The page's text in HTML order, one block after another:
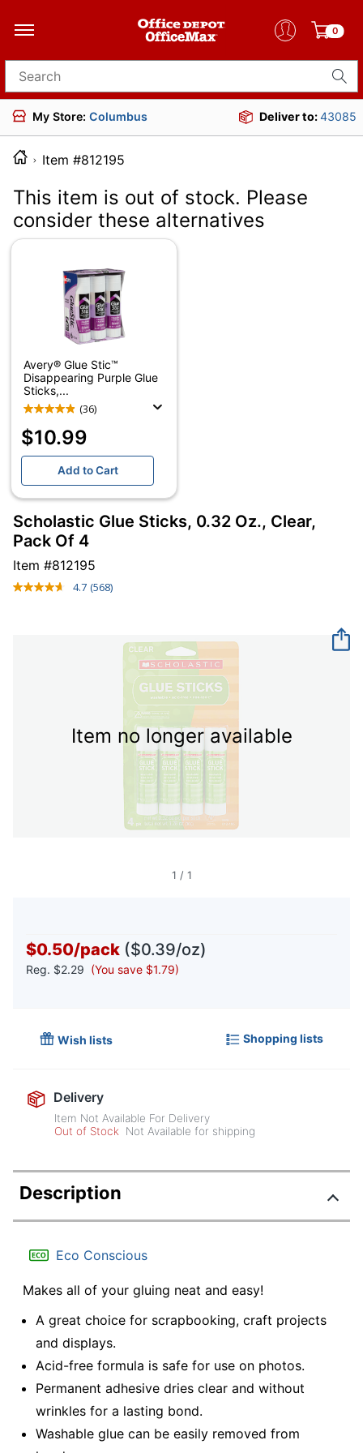
0
Search for products
My Store: Columbus Deliver to:43085
Item #812195
This item is out of stock. Please
consider these alternatives
Avery® Glue Stic™
Disappearing Purple Glue
Sticks,...
(36)
$10.99
Add to Cart
Scholastic Glue Sticks, 0.32 Oz., Clear,
Pack Of 4
Item #812195
4.7 Read
(568)
Item no longer available
1 / 1
$0.50/pack ($0.39/oz)
Reg. $2.29 (You save $1.79)
Wish lists Shopping lists
Delivery
Item Not Available For Delivery
Out of Stock
Not Available for shipping
Description
Eco Conscious
Makes all of your gluing neat and easy!
A great choice for scrapbooking, craft projects
and displays.
Acid-free formula is safe for use on photos.
Permanent adhesive dries clear and without
wrinkles for a lasting bond.
Washable glue can be easily removed from